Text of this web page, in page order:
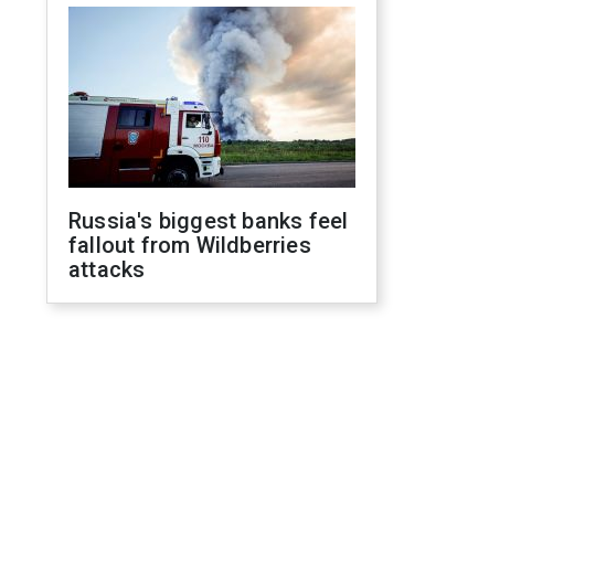
Russia's biggest banks feel
fallout from Wildberries
attacks